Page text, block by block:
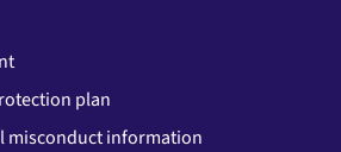
plan
misconduct information